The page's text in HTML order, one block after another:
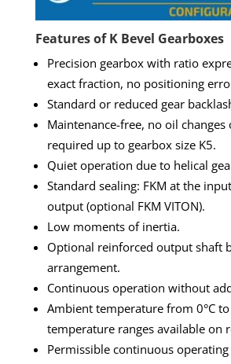
Features of K Bevel Gearboxes
Precision gearbox with ratio
exact fraction, no positioning
Standard or reduced gear
Maintenance-free, no oil changes
required up to gearbox size K5.
Quiet operation due to helical
Standard sealing: FKM at the
output (optional FKM VITON).
Low moments of inertia.
Optional reinforced output shaft
arrangement.
Continuous operation without
Ambient temperature from 0°C to
temperature ranges available on
Permissible continuous